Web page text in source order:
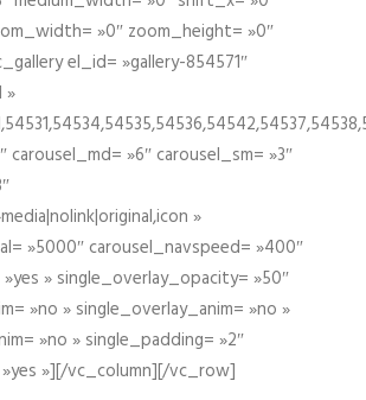
»0″ zoom_height= »0″
el_id= »gallery-854571″
»
carousel_md= »6″ carousel_sm= »3″
»
»5000″ carousel_navspeed= »400″
» single_overlay_opacity= »50″
»no » single_overlay_anim= »no »
»no » single_padding= »2″
»][/vc_column][/vc_row]